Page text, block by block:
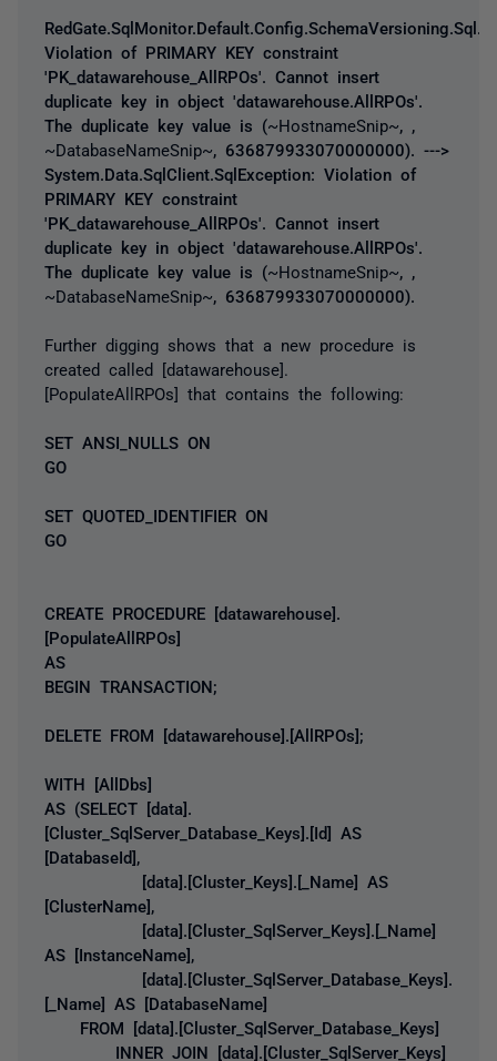
Violation of PRIMARY KEY constraint
'PK_datawarehouse_AllRPOs'. Cannot insert
duplicate key in object 'datawarehouse.AllRPOs'.
The duplicate key value is (~HostnameSnip~
~DatabaseNameSnip~ , 636879933070000000). --->
System.Data.SqlClient.SqlException: Violation of
PRIMARY KEY constraint
'PK_datawarehouse_AllRPOs'. Cannot insert
duplicate key in object 'datawarehouse.AllRPOs'.
The duplicate key value is (~HostnameSnip~
~DatabaseNameSnip~ , 636879933070000000).
Further digging shows that a new procedure is
created called [datawarehouse].
[PopulateAllRPOs] that contains the following:
SET ANSI_NULLS ON
GO
SET QUOTED_IDENTIFIER ON
GO
CREATE PROCEDURE [datawarehouse].
[PopulateAllRPOs]
AS
BEGIN TRANSACTION;
DELETE FROM [datawarehouse].[AllRPOs];
WITH [AllDbs]
AS (SELECT [data].
[Cluster_SqlServer_Database_Keys].[Id] AS
[DatabaseId],
[data].[Cluster_Keys].[_Name] AS
[ClusterName],
[data].[Cluster_SqlServer_Keys].[_Name]
AS [InstanceName],
[data].[Cluster_SqlServer_Database_Keys].
[_Name] AS [DatabaseName]
FROM [data].[Cluster_SqlServer_Database_Keys]
INNER JOIN [data].[Cluster_SqlServer_Keys]